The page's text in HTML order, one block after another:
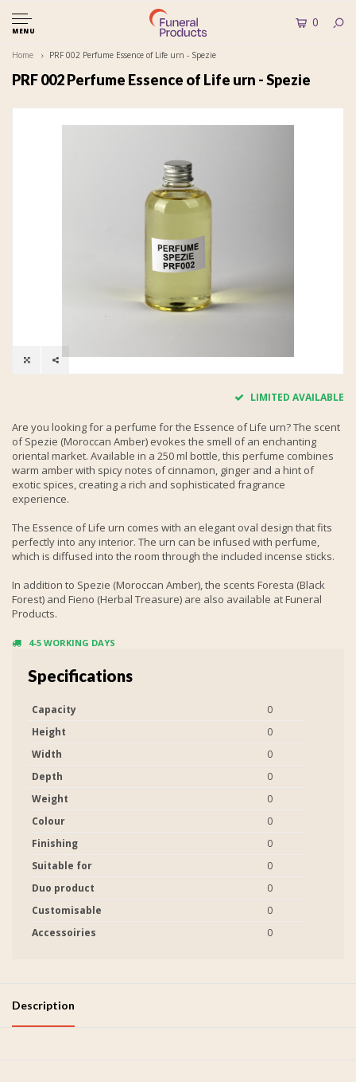
MENU
0
Home PRF 002 Perfume Essence of Life urn - Spezie
PRF 002 Perfume Essence of Life urn - Spezie
LIMITED AVAILABLE
Are you looking for a perfume for the Essence of Life urn? The scent
of Spezie (Moroccan Amber) evokes the smell of an enchanting
oriental market. Available in a 250 ml bottle, this perfume combines
warm amber with spicy notes of cinnamon, ginger and a hint of
exotic spices, creating a rich and sophisticated fragrance
experience.
The Essence of Life urn comes with an elegant oval design that fits
perfectly into any interior. The urn can be infused with perfume,
which is diffused into the room through the included incense sticks.
In addition to Spezie (Moroccan Amber), the scents Foresta (Black
Forest) and Fieno (Herbal Treasure) are also available at Funeral
Products.
4-5 WORKING DAYS
Specifications
Capacity
0
Height
0
Width
0
Depth
0
Weight
0
Colour
0
Finishing
0
Suitable for
0
Duo product
0
Customisable
0
Accessoiries
0
Description